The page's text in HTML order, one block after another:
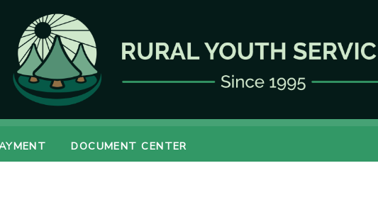
DOCUMENT CENTER